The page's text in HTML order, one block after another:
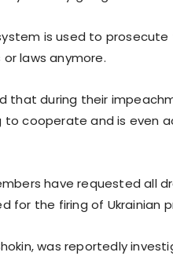
is used to
laws anymore.
that during their
to cooperate and is even
have requested all
for the firing of Ukrainian
was reportedly